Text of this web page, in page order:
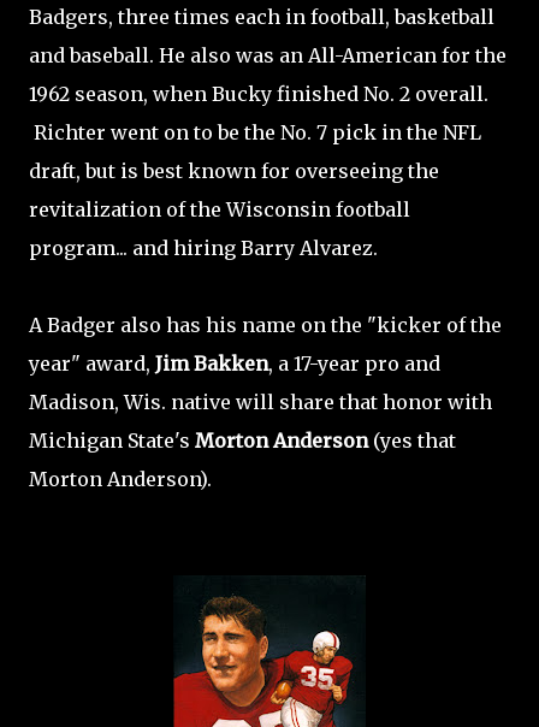
Badgers, three times each in football, basketball
and baseball. He also was an All-American for the
1962 season, when Bucky finished No. 2 overall.
Richter went on to be the No. 7 pick in the NFL
draft, but is best known for overseeing the
revitalization of the Wisconsin football
program... and hiring Barry Alvarez.
A Badger also has his name on the "kicker of the
year" award, Jim Bakken, a 17-year pro and
Madison, Wis. native will share that honor with
Michigan State's Morton Anderson(yes that
Morton Anderson).